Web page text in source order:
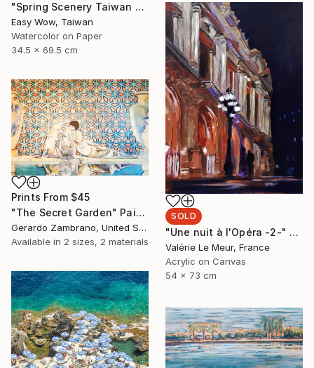
"Spring Scenery Taiwan Frameless Scenery Hand-painted Color Ink" Painting
Easy Wow, Taiwan
Watercolor on Paper
34.5 x 69.5 cm
SOLD
"Une nuit à l'Opéra -2-" Painting
Valérie Le Meur, France
Acrylic on Canvas
54 x 73 cm
Prints From $45
"The Secret Garden" Painting
Gerardo Zambrano, United States
Available in 2 sizes, 2 materials